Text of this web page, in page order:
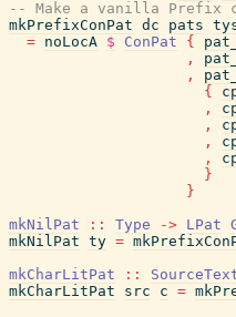
-- Make a vanilla Prefix
mkPrefixConPat dc pats
= noLocA $ ConPat {
,
,
{
,
,
,
,
}
}
mkNilPat
:: Type -> LPat
mkNilPat ty =
mkCharLitPat
::
mkCharLitPat
src c =